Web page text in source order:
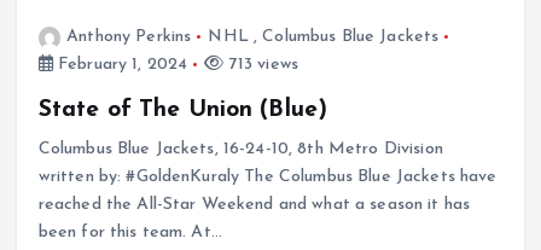
Anthony Perkins NHL,Columbus Blue Jackets
February 1, 2024
713 views
State of The Union (Blue)
Columbus Blue Jackets, 16-24-10, 8th Metro Division
written by: #GoldenKuraly The Columbus Blue Jackets have
reached the All-Star Weekend and what a season it has
been for this team. At…